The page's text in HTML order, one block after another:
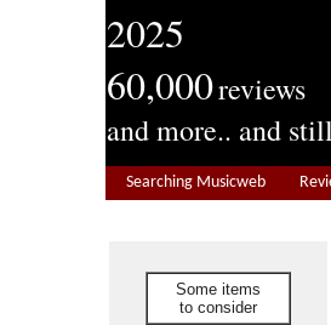
2025
60,000reviews
and more.. and
Searching Musicweb
Some items
to consider